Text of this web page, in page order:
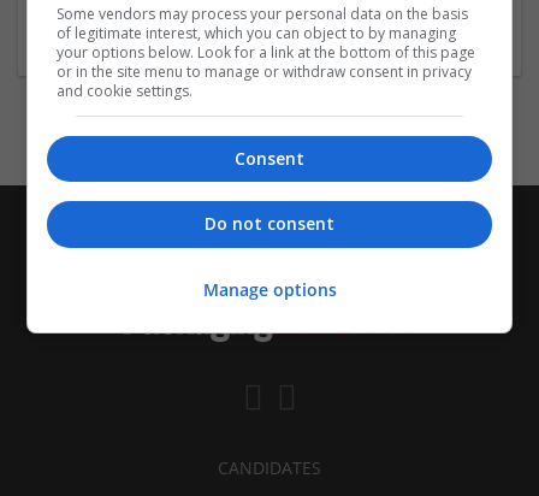
Wanted occupational fields:
Design (graphic and branding)
CANDIDATES
Some vendors may process your personal data on the basis
of legitimate interest, which you can object to by managing
your options below. Look for a link at the bottom of this page
or in the site menu to manage or withdraw consent in privacy
and cookie settings.
Consent
Do not consent
Manage options